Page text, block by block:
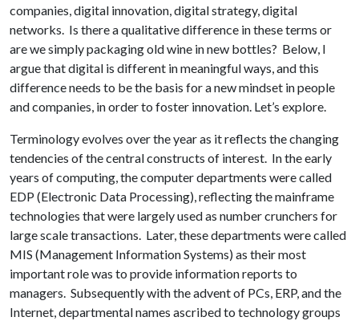
companies, digital innovation, digital strategy, digital
networks. Is there a qualitative difference in these terms or
are we simply packaging old wine in new bottles? Below, I
argue that digital is different in meaningful ways, and this
difference needs to be the basis for a new mindset in people
and companies, in order to foster innovation. Let’s explore.
Terminology evolves over the year as it reflects the changing
tendencies of the central constructs of interest. In the early
years of computing, the computer departments were called
EDP (Electronic Data Processing), reflecting the mainframe
technologies that were largely used as number crunchers for
large scale transactions. Later, these departments were called
MIS (Management Information Systems) as their most
important role was to provide information reports to
managers. Subsequently with the advent of PCs, ERP, and the
Internet, departmental names ascribed to technology groups